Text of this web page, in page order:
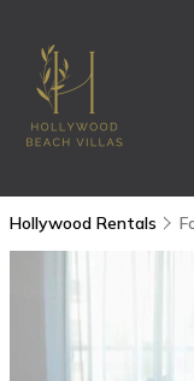
Hollywood Rentals